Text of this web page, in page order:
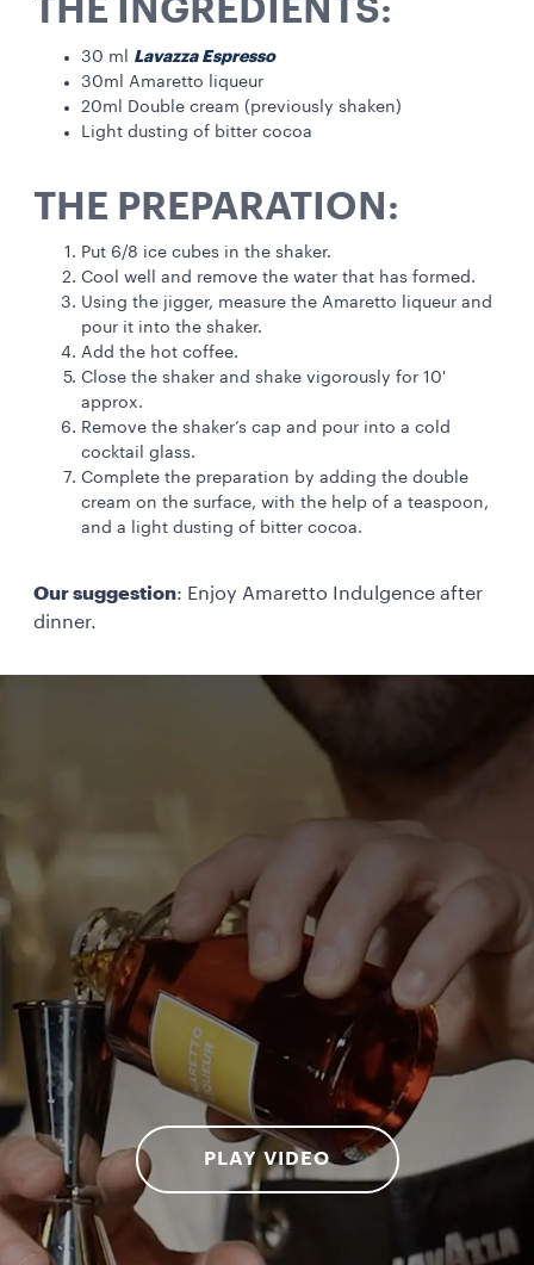
THE INGREDIENTS:
30 ml Lavazza Espresso
30ml Amaretto liqueur
20ml Double cream (previously shaken)
Light dusting of bitter cocoa
THE PREPARATION:
Put 6/8 ice cubes in the shaker.
Cool well and remove the water that has formed.
Using the jigger, measure the Amaretto liqueur and
pour it into the shaker.
Add the hot coffee.
Close the shaker and shake vigorously for 10'
approx.
Remove the shaker’s cap and pour into a cold
cocktail glass.
Complete the preparation by adding the double
cream on the surface, with the help of a teaspoon,
and a light dusting of bitter cocoa.
Our suggestion: Enjoy Amaretto Indulgence after
dinner.
PLAY VIDEO